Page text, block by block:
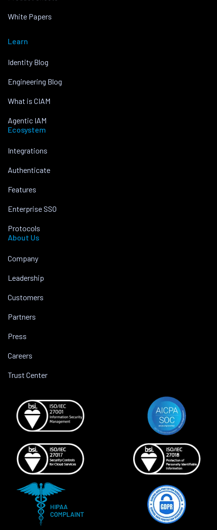
White Papers
Learn
Identity Blog
Engineering Blog
What is CIAM
Agentic IAM
Ecosystem
Integrations
Authenticate
Features
Enterprise SSO
Protocols
About Us
Company
Leadership
Customers
Partners
Press
Careers
Trust Center